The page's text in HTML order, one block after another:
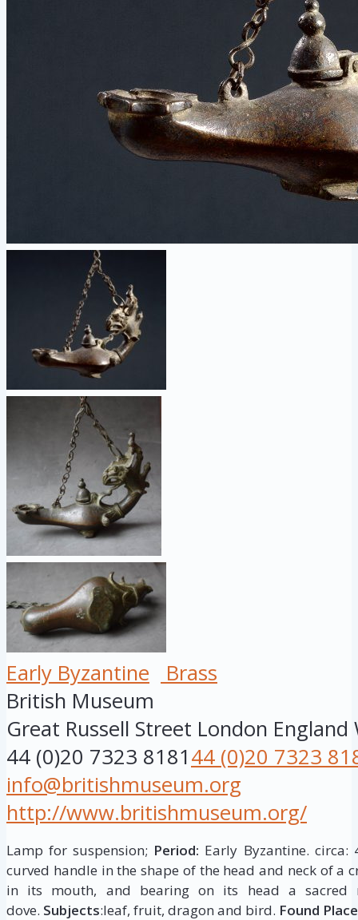
Early Byzantine
Brass
British Museum
Great Russell Street London England
44 (0)20 7323 818144 (0)20 7323
info@britishmuseum.org
http://www.britishmuseum.org/
Lamp for suspension; Period: Early Byzantine. circa:
curved handle in the shape of the head and neck of a
in its mouth, and bearing on its head a sacred
dove. Subjects:leaf, fruit, dragon and bird. Found